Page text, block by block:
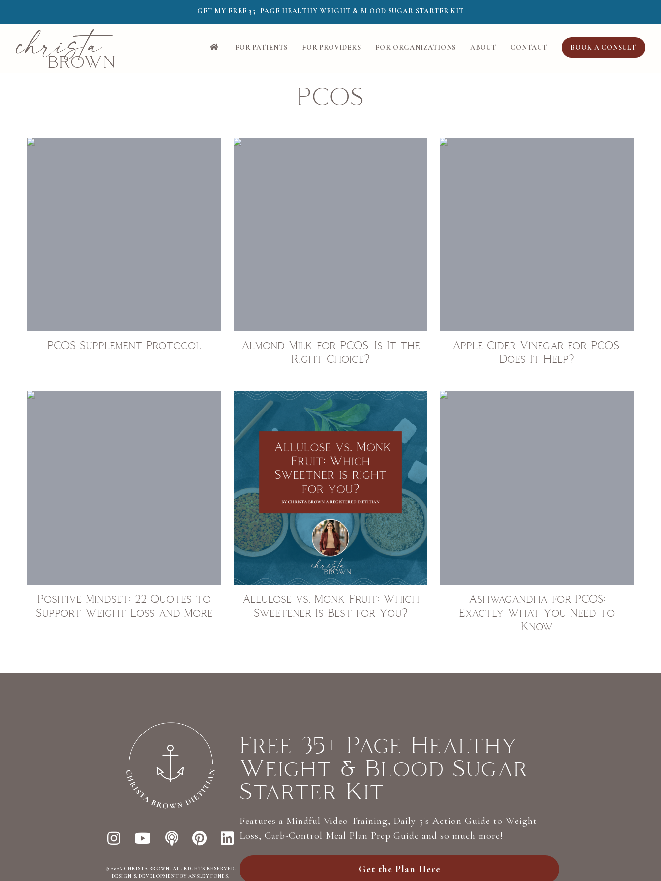
GET MY FREE 35+ PAGE HEALTHY WEIGHT & BLOOD SUGAR STARTER KIT
FOR PATIENTS FOR PROVIDERS FOR ORGANIZATIONS ABOUT CONTACT BOOK A CONSULT
PCOS
PCOS Supplement Protocol
Almond Milk for PCOS: Is It the
Right Choice?
Apple Cider Vinegar for PCOS:
Does It Help?
Positive Mindset: 22 Quotes to
Support Weight Loss and More
Allulose vs. Monk Fruit: Which
Sweetener Is Best for You?
Ashwagandha for PCOS:
Exactly What You Need to
Know
© 2026 CHRISTA BROWN. ALL RIGHTS RESERVED.
DESIGN & DEVELOPMENT BY ANSLEY FONES.
Free 35+ Page Healthy
Weight & Blood Sugar
Starter Kit
Features a Mindful Video Training, Daily 5's Action Guide to Weight
Loss, Carb-Control Meal Plan Prep Guide and so much more!
Get the Plan Here